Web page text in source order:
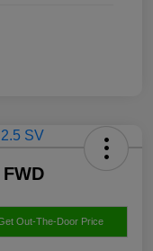
Out-The-Door Price